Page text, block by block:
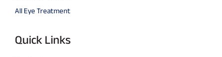
All Eye Treatment
Quick Links